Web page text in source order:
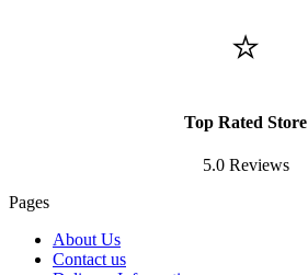
⭐
Top Rated Store
5.0 Reviews
Pages
About Us
Contact us